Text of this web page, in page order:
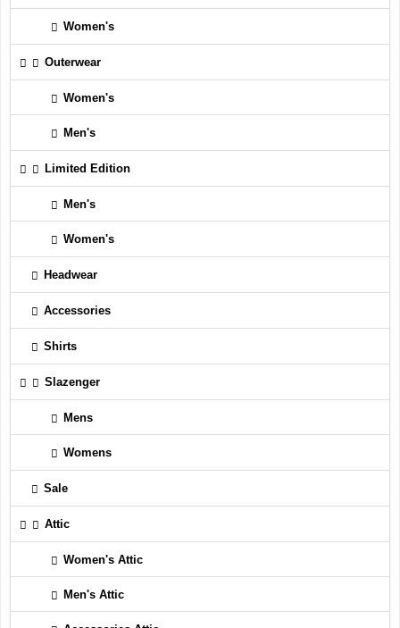
Women's
Outerwear
Women's
Men's
Limited Edition
Men's
Women's
Headwear
Accessories
Shirts
Slazenger
Mens
Womens
Sale
Attic
Women's Attic
Men's Attic